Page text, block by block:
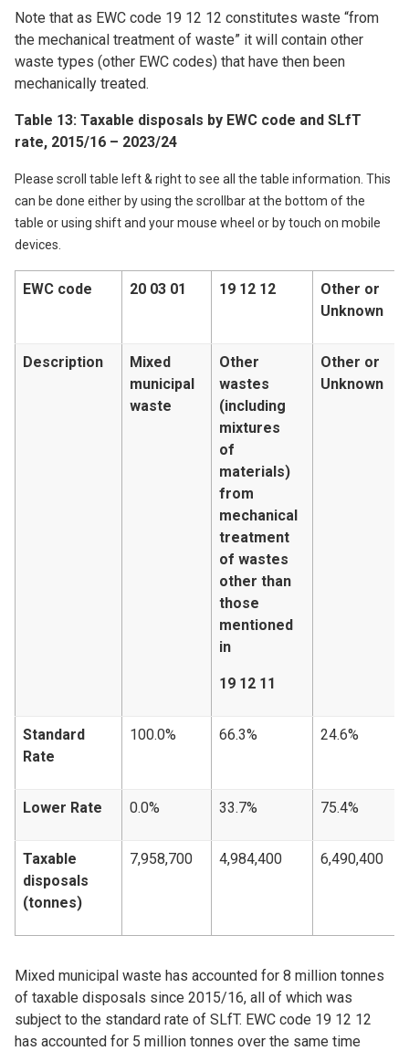
Note that as EWC code 19 12 12 constitutes waste “from
the mechanical treatment of waste” it will contain other
waste types (other EWC codes) that have then been
mechanically treated.
Table 13: Taxable disposals by EWC code and SLfT
rate, 2015/16 – 2023/24
Please scroll table left & right to see all the table information. This
can be done either by using the scrollbar at the bottom of the
table or using shift and your mouse wheel or by touch on mobile
devices.
EWC code 20 03 01 19 12 12
Other or
Unknown
Description
Mixed
municipal
waste
Other
wastes
(including
mixtures
of
materials)
from
mechanical
treatment
of wastes
other than
those
mentioned
in
19 12 11
Other or
Unknown
Standard
Rate
100.0% 66.3% 24.6%
Lower Rate 0.0% 33.7% 75.4%
Taxable
disposals
(tonnes)
7,958,700 4,984,400 6,490,400
Mixed municipal waste has accounted for 8 million tonnes
of taxable disposals since 2015/16, all of which was
subject to the standard rate of SLfT. EWC code 19 12 12
has accounted for 5 million tonnes over the same time